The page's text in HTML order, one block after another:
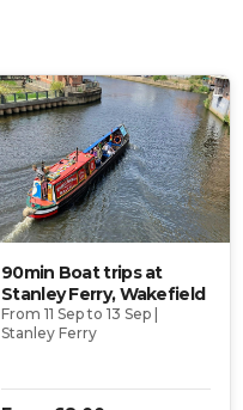
90min Boat trips at
Stanley Ferry, Wakefield
From 11 Sep to 13 Sep |
Stanley Ferry